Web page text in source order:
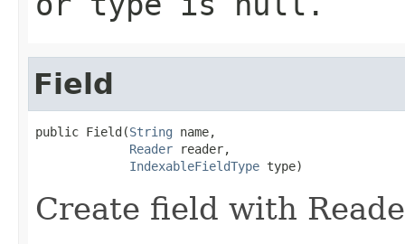
Field
public Field(String name,
Reader reader,
IndexableFieldType type)
Create field with